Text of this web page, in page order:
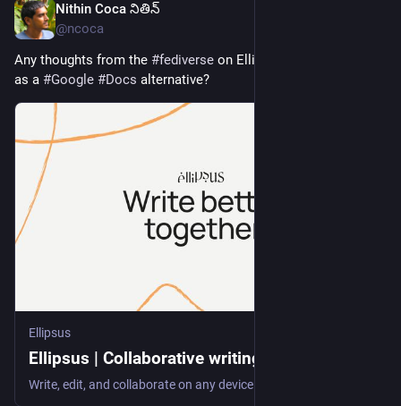
Nithin Coca నితిన్
@ncoca
Any thoughts from the #fediverse on Ellipsus (
as a #Google #Docs alternative?
Ellipsus
Ellipsus | Collaborative writing software